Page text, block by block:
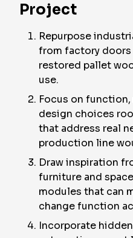
Project
Repurpose
from factory
restored pallet
use.
Focus on
design choices
that address real
production line
Draw inspiration
furniture and
modules that can
change function
Incorporate